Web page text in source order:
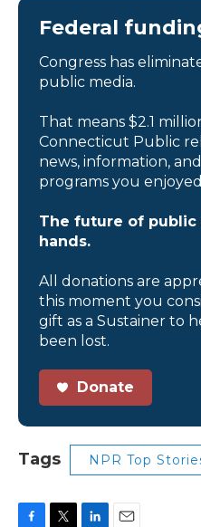
Federal
Congress has
public media.
That means $2.1
Connecticut Public
news, information,
programs you
The future of public
hands.
All donations are
this moment you
gift as a Sustainer to
been lost.
Donate
Tags NPR Top